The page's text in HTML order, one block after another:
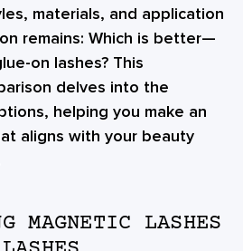
materials, and application
remains: Which is better—
on lashes? This
delves into the
helping you make an
aligns with your beauty
MAGNETIC LASHES